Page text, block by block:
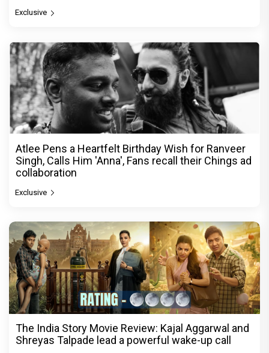
Exclusive
Atlee Pens a Heartfelt Birthday Wish for Ranveer
Singh, Calls Him 'Anna', Fans recall their Chings ad
collaboration
Exclusive
The India Story Movie Review: Kajal Aggarwal and
Shreyas Talpade lead a powerful wake-up call